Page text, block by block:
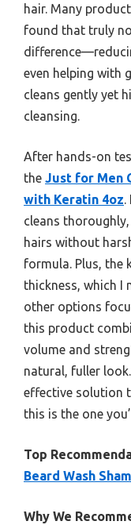
hair. Many
found that truly
even helping with
cleans gently yet
cleansing.
After hands-on
the Just for Men
with Keratin 4oz.
cleans
hairs without
formula. Plus, the
thickness, which I
other options
this product
volume and
natural, fuller
effective solution
this is the one
Top
Beard Wash
Why We